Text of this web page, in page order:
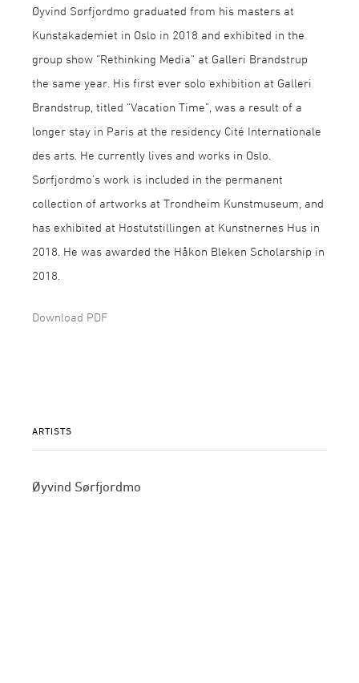
Øyvind Sørfjordmo graduated from his masters at
Kunstakademiet in Oslo in 2018 and exhibited in the
group show “Rethinking Media” at Galleri Brandstrup
the same year. His first ever solo exhibition at Galleri
Brandstrup, titled “Vacation Time”, was a result of a
longer stay in Paris at the residency Cité Internationale
des arts. He currently lives and works in Oslo.
Sørfjordmo’s work is included in the permanent
collection of artworks at Trondheim Kunstmuseum, and
has exhibited at Høstutstillingen at Kunstnernes Hus in
2018. He was awarded the Håkon Bleken Scholarship in
2018.
Download PDF
ARTISTS
Øyvind Sørfjordmo